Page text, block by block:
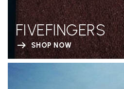
FIVEFINGERS
SHOP NOW